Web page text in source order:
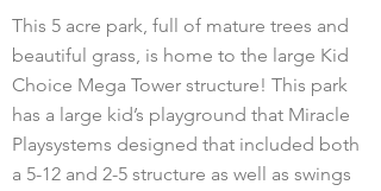
This 5 acre park, full of mature trees and
beautiful grass, is home to the large Kid
Choice Mega Tower structure! This park
has a large kid’s playground that Miracle
Playsystems designed that included both
a 5-12 and 2-5 structure as well as swings